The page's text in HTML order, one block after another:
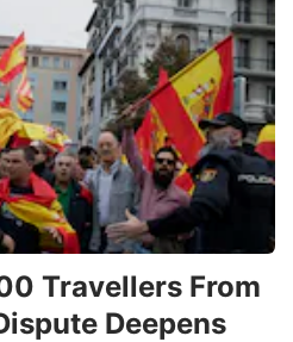
Travellers From
Deepens